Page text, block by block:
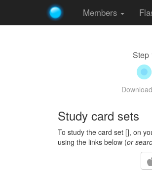
Members
Step
Study card sets
To study the card set [], on
using the links below (or